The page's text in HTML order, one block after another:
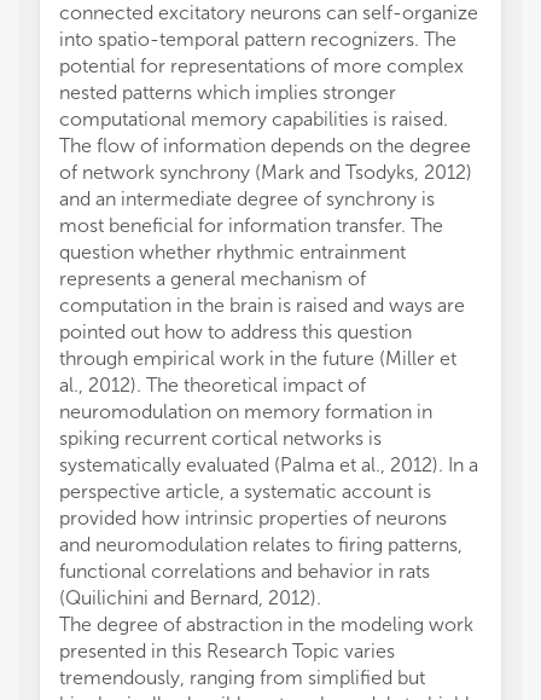
connected excitatory neurons can self-organize
into spatio-temporal pattern recognizers. The
potential for representations of more complex
nested patterns which implies stronger
computational memory capabilities is raised.
The flow of information depends on the degree
of network synchrony (Mark and Tsodyks, 2012)
and an intermediate degree of synchrony is
most beneficial for information transfer. The
question whether rhythmic entrainment
represents a general mechanism of
computation in the brain is raised and ways are
pointed out how to address this question
through empirical work in the future (Miller et
al., 2012). The theoretical impact of
neuromodulation on memory formation in
spiking recurrent cortical networks is
systematically evaluated (Palma et al., 2012). In a
perspective article, a systematic account is
provided how intrinsic properties of neurons
and neuromodulation relates to firing patterns,
functional correlations and behavior in rats
(Quilichini and Bernard, 2012).
The degree of abstraction in the modeling work
presented in this Research Topic varies
tremendously, ranging from simplified but